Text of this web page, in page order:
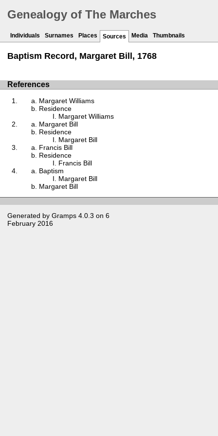
Genealogy of The Marches
Individuals Surnames Places Sources Media Thumbnails
Baptism Record, Margaret Bill, 1768
References
Margaret Williams
Residence
Margaret Williams
Margaret Bill
Residence
Margaret Bill
Francis Bill
Residence
Francis Bill
Baptism
Margaret Bill
Margaret Bill
Generated by Gramps 4.0.3 on 6
February 2016